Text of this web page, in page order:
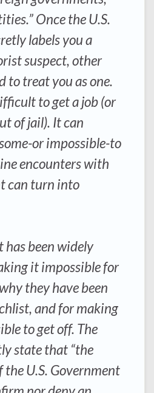
Once the U.S.
labels you a
suspect, other
treat you as one.
to get a job (or
of jail). It can
or impossible-to
encounters with
can turn into
has been widely
it impossible for
they have been
and for making
to get off. The
state that “the
the U.S. Government